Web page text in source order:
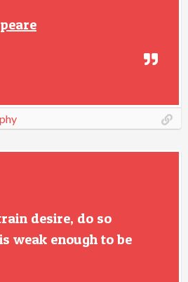
desire, do so
weak enough to be